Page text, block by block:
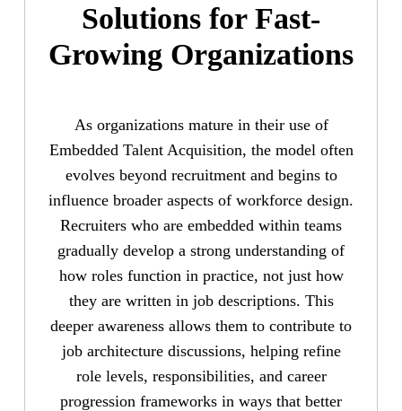
Solutions for Fast-
Growing Organizations
As organizations mature in their use of
Embedded Talent Acquisition, the model often
evolves beyond recruitment and begins to
influence broader aspects of workforce design.
Recruiters who are embedded within teams
gradually develop a strong understanding of
how roles function in practice, not just how
they are written in job descriptions. This
deeper awareness allows them to contribute to
job architecture discussions, helping refine
role levels, responsibilities, and career
progression frameworks in ways that better